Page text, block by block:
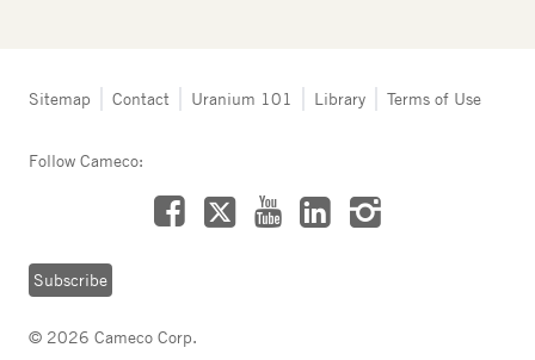
Tertiary
Northern
Sitemap Contact Uranium 101 Library Terms of Use
Follow Cameco:
Facebook YouTubeLinkedIn
Subscribe
© 2026 Cameco Corp.